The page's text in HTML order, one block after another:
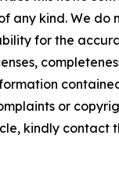
any kind. We do
for the
or
kindly contact